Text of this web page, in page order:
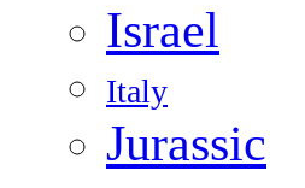
Israel
Italy
Jurassic